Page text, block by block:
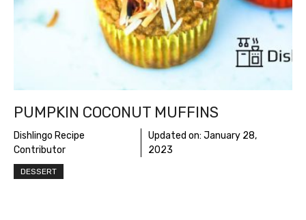
PUMPKIN COCONUT MUFFINS
Dishlingo Recipe
Contributor
Updated on:January 28,
2023
DESSERT